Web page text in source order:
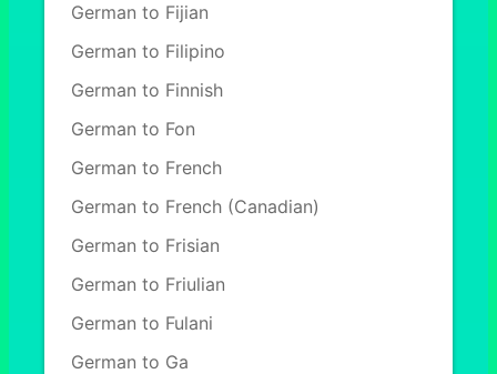
German to Fijian
German to Filipino
German to Finnish
German to Fon
German to French
German to French (Canadian)
German to Frisian
German to Friulian
German to Fulani
German to Ga